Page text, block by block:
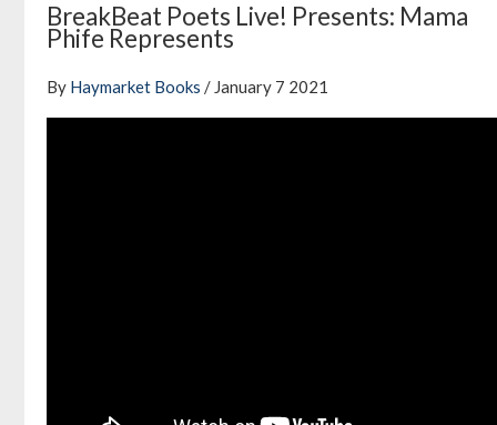
BreakBeat Poets Live! Presents: Mama
Phife Represents
By Haymarket Books / January 7 2021